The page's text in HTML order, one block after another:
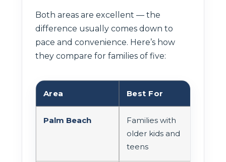
Both areas are excellent — the
difference usually comes down to
pace and convenience. Here’s how
they compare for families of five:
Area Best For
Palm Beach
Families with
older kids and
teens